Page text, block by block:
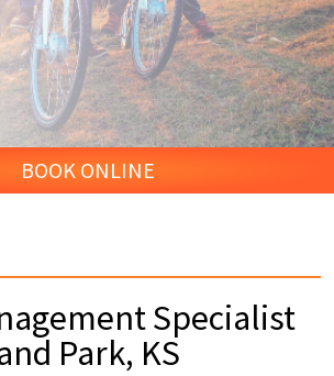
BOOK ONLINE
Specialist
Park, KS